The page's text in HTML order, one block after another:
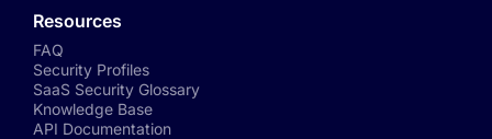
Resources
FAQ
Security Profiles
SaaS Security Glossary
Knowledge Base
API Documentation